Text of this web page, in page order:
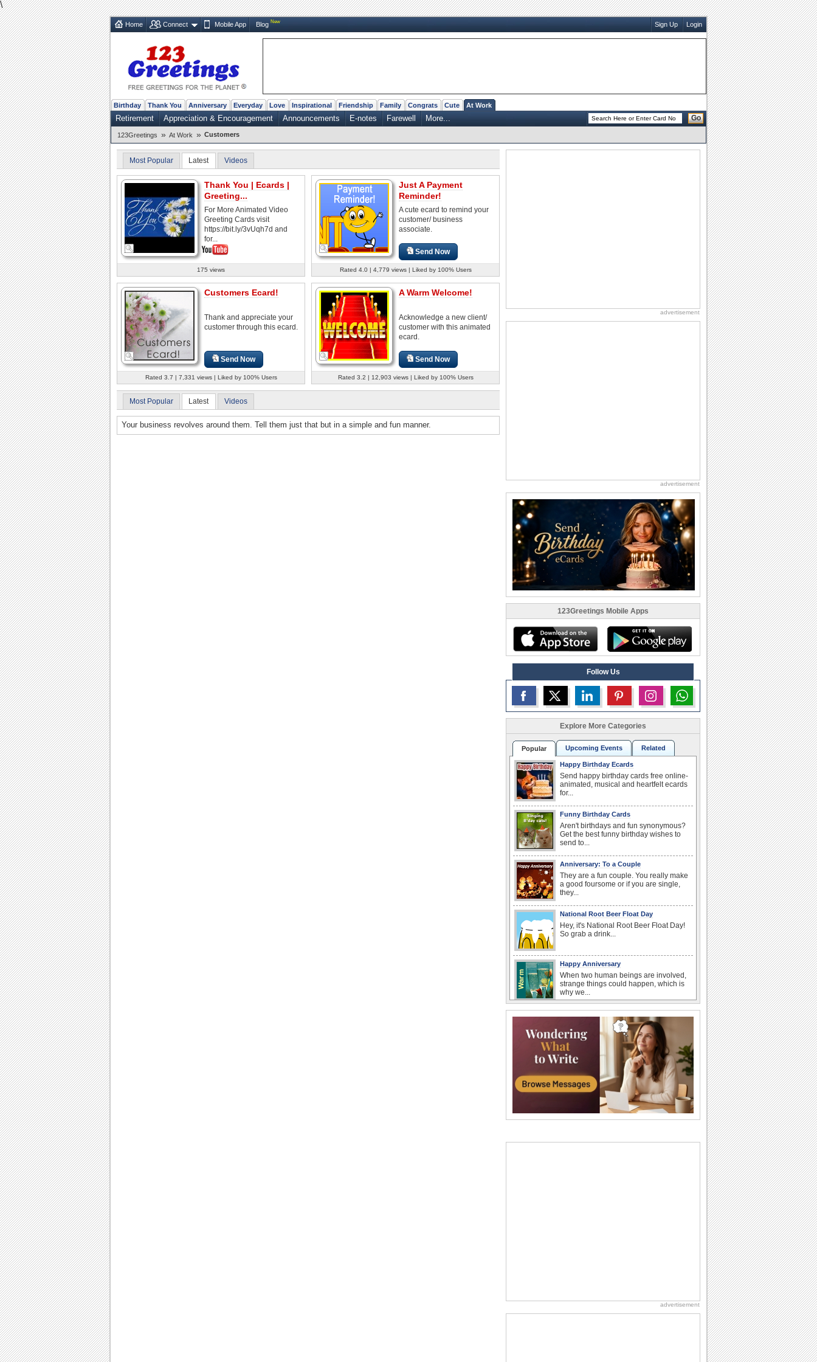
\
Home Connect Mobile App Blog New Sign Up Login
Birthday Thank You Anniversary Everyday Love Inspirational Friendship Family Congrats Cute At Work
Retirement Appreciation & Encouragement Announcements E-notes Farewell More... Go
123Greetings » At Work » Customers
Most Popular Latest Videos
Thank You | Ecards |
Greeting...
For More Animated Video
Greeting Cards visit
https://bit.ly/3vUqh7d and
for...
175 views
Just A Payment
Reminder!
A cute ecard to remind your
customer/ business
associate.
Send Now
Rated 4.0 | 4,779 views | Liked by 100% Users
Customers Ecard!
Thank and appreciate your
customer through this ecard.
Send Now
Rated 3.7 | 7,331 views | Liked by 100% Users
A Warm Welcome!
Acknowledge a new client/
customer with this animated
ecard.
Send Now
Rated 3.2 | 12,903 views | Liked by 100% Users
Most Popular Latest Videos
Your business revolves around them. Tell them just that but in a simple and fun manner.
advertisement
advertisement
123Greetings Mobile Apps
Follow Us
Explore More Categories
Popular Upcoming Events Related
Happy Birthday Ecards
Send happy birthday cards free online-
animated, musical and heartfelt ecards
for...
Funny Birthday Cards
Aren't birthdays and fun synonymous?
Get the best funny birthday wishes to
send to...
Anniversary: To a Couple
They are a fun couple. You really make
a good foursome or if you are single,
they...
National Root Beer Float Day
Hey, it's National Root Beer Float Day!
So grab a drink...
Happy Anniversary
When two human beings are involved,
strange things could happen, which is
why we...
It's Beach Party Day... It's time for
coolers, barbecues...
Birthday: For Husband & Wife
So you've found your perfect match and
now it’s his/ her birthday! A must have...
I Love You
want the...
Birthday: Flowers
advertisement